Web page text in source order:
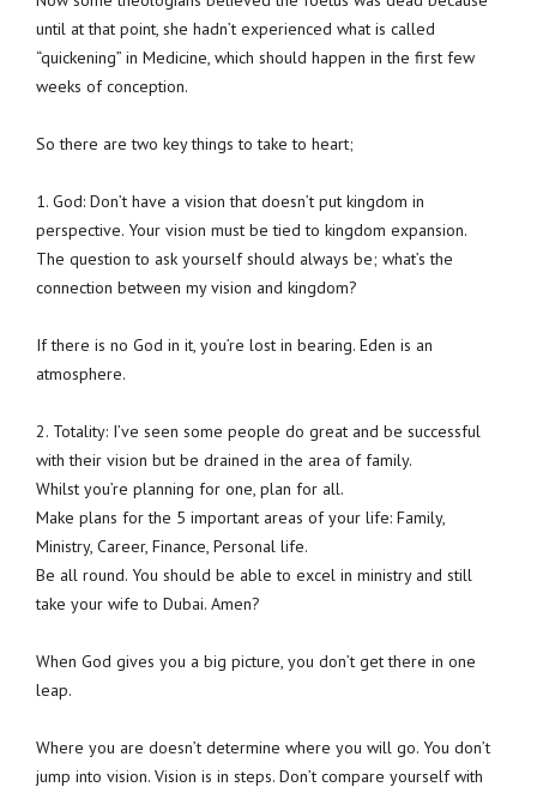
until at that point, she hadn’t experienced what is called
“quickening” in Medicine, which should happen in the first few
weeks of conception.
So there are two key things to take to heart;
1. God: Don’t have a vision that doesn’t put kingdom in
perspective. Your vision must be tied to kingdom expansion.
The question to ask yourself should always be; what’s the
connection between my vision and kingdom?
If there is no God in it, you’re lost in bearing. Eden is an
atmosphere.
2. Totality: I’ve seen some people do great and be successful
with their vision but be drained in the area of family.
Whilst you’re planning for one, plan for all.
Make plans for the 5 important areas of your life: Family,
Ministry, Career, Finance, Personal life.
Be all round. You should be able to excel in ministry and still
take your wife to Dubai. Amen?
When God gives you a big picture, you don’t get there in one
leap.
Where you are doesn’t determine where you will go. You don’t
jump into vision. Vision is in steps. Don’t compare yourself with